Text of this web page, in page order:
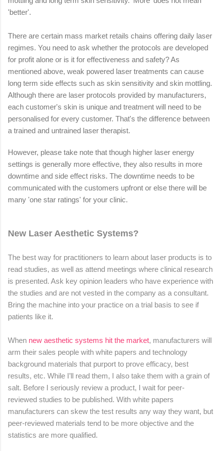
'better'.
There are certain mass market retails chains offering daily laser
regimes. You need to ask whether the protocols are developed
for profit alone or is it for effectiveness and safety? As
mentioned above, weak powered laser treatments can cause
long term side effects such as skin sensitivity and skin mottling.
Although there are laser protocols provided by manufacturers,
each customer's skin is unique and treatment will need to be
personalised for every customer. That's the difference between
a trained and untrained laser therapist.
However, please take note that though higher laser energy
settings is generally more effective, they also results in more
downtime and side effect risks. The downtime needs to be
communicated with the customers upfront or else there will be
many 'one star ratings' for your clinic.
New Laser Aesthetic Systems?
The best way for practitioners to learn about laser products is to
read studies, as well as attend meetings where clinical research
is presented. Ask key opinion leaders who have experience with
the studies and are not vested in the company as a consultant.
Bring the machine into your practice on a trial basis to see if
patients like it.
When new aesthetic systems hit the market, manufacturers will
arm their sales people with white papers and technology
background materials that purport to prove efficacy, best
results, etc. While I’ll read them, I also take them with a grain of
salt. Before I seriously review a product, I wait for peer-
reviewed studies to be published. With white papers
manufacturers can skew the test results any way they want, but
peer-reviewed materials tend to be more objective and the
statistics are more qualified.